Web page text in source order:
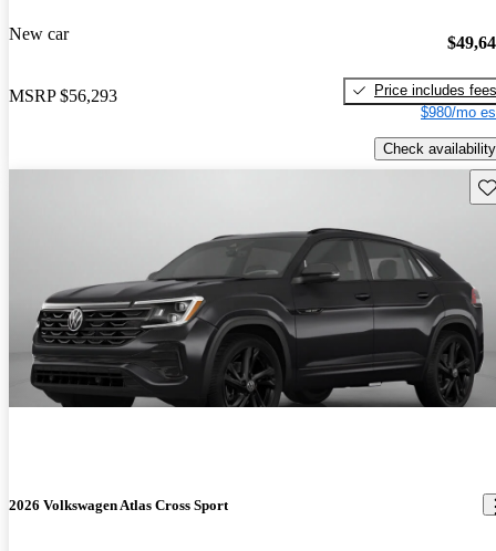
New car
MSRP $56,293
Price includes fees
$980/mo
Check availability
2026 Volkswagen Atlas Cross Sport